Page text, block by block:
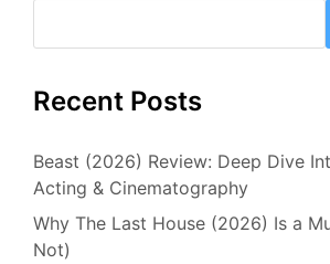
Recent Posts
Beast (2026) Review: Deep Dive
Acting & Cinematography
Why The Last House (2026) Is a
Not)